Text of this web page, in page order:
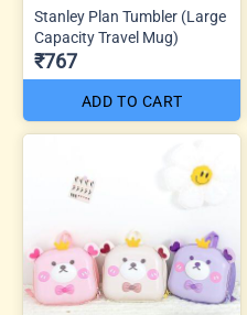
Stanley Plan Tumbler (Large
Capacity Travel Mug)
₹767
ADD TO CART